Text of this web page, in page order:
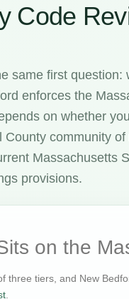
Code
same first
enforces the
on whether
community
Massachusetts
provisions.
on the
three tiers, and New